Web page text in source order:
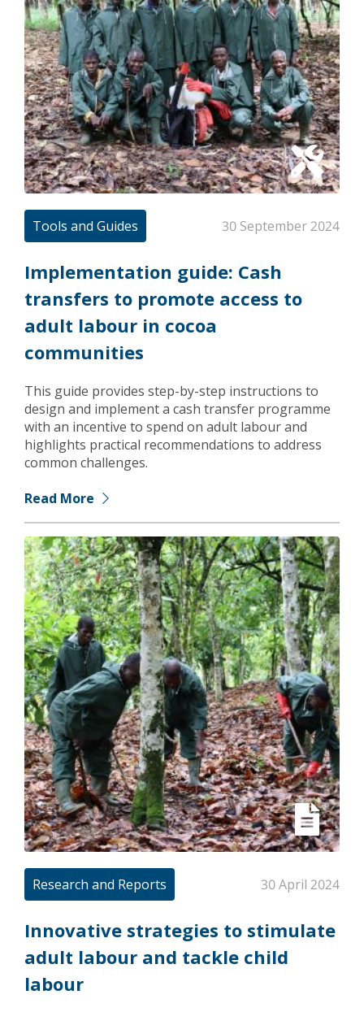
Tools and Guides 30 September 2024
Implementation guide: Cash
transfers to promote access to
adult labour in cocoa
communities
This guide provides step-by-step instructions to
design and implement a cash transfer programme
with an incentive to spend on adult labour and
highlights practical recommendations to address
common challenges.
Read More
Research and Reports 30 April 2024
Innovative strategies to stimulate
adult labour and tackle child
labour